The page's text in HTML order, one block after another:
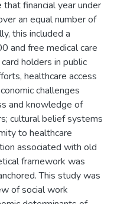
financial year under
an equal number of
this included a
and free medical care
holders in public
healthcare access
challenges
and knowledge of
cultural belief systems
to healthcare
associated with old
framework was
This study was
of social work